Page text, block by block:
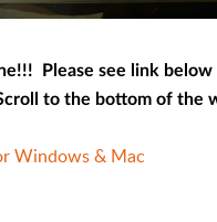
Please see link
to the bottom of the
Windows & Mac